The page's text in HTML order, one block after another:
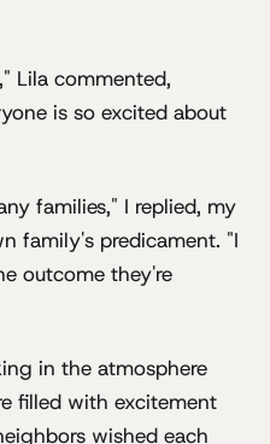
Lila commented,
is so excited about
families," I replied, my
family's predicament. "I
outcome they're
in the atmosphere
filled with excitement
wished each